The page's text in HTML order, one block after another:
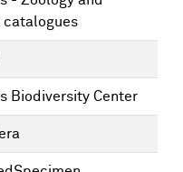
catalogues
Biodiversity Center